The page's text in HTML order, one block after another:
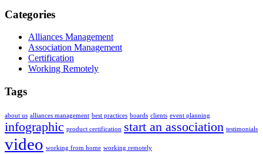
Categories
Alliances Management
Association Management
Certification
Working Remotely
Tags
about us alliances management best practices boards clients event planning
infographic product certification start an association testimonials
video working from home working remotely